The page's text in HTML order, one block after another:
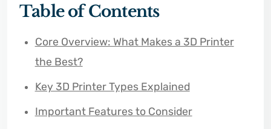
Table of Contents
Core Overview: What Makes a 3D Printer
the Best?
Key 3D Printer Types Explained
Important Features to Consider